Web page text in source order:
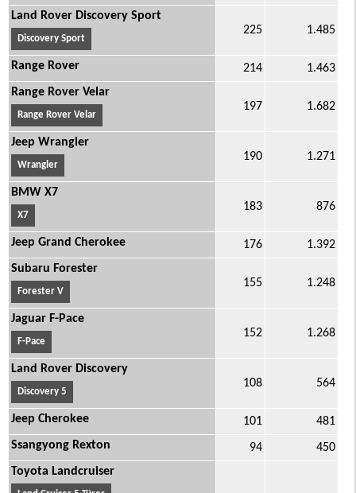
Land Rover Discovery Sport
Discovery Sport
225 1.485
Range Rover 214
1.463
Range Rover Velar
Range Rover Velar
197 1.682
Jeep Wrangler
Wrangler
190 1.271
BMW X7
X7
183 876
Jeep Grand Cherokee 176
1.392
Subaru Forester
Forester V
155 1.248
Jaguar F-Pace
F-Pace
152 1.268
Land Rover Discovery
Discovery 5
108 564
Jeep Cherokee 101
481
Ssangyong Rexton
94
450
Toyota Landcruiser